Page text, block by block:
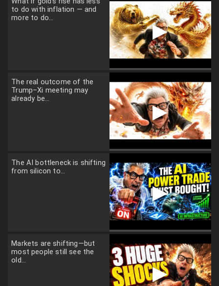
to do with inflation — and
more to do...
▶
The real outcome of the
Trump–Xi meeting may
already be...
▶
The AI bottleneck is shifting
from silicon to...
▶
Markets are shifting—but
most people still see the
old...
▶